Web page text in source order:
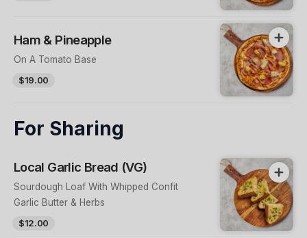
Ham & Pineapple
On A Tomato Base
$19.00
For Sharing
Local Garlic Bread (VG)
Sourdough Loaf With Whipped Confit
Garlic Butter & Herbs
$12.00